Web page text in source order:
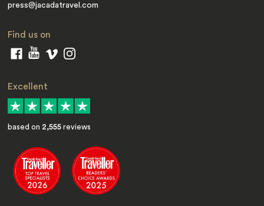
press@jacadatravel.com
Find us on
Excellent
based on 2,555 reviews